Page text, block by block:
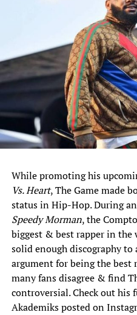
While promoting his
Vs. Heart, The Game made
status in Hip-Hop. During
Speedy Morman, the
biggest & best rapper in the
solid enough discography
argument for being the best
many fans disagree & find
controversial. Check out his
Akademiks posted on